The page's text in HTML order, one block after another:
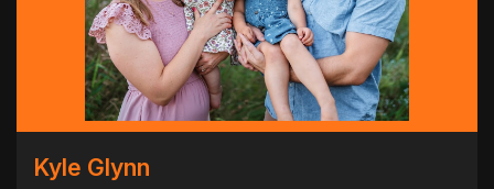
Kyle Glynn